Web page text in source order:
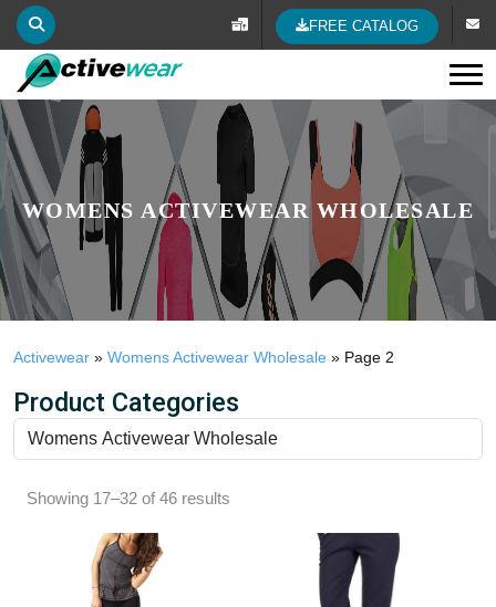
FREE CATALOG
WOMENS ACTIVEWEAR WHOLESALE
Activewear » Womens Activewear Wholesale » Page 2
Product Categories
Showing 17–32 of 46 results